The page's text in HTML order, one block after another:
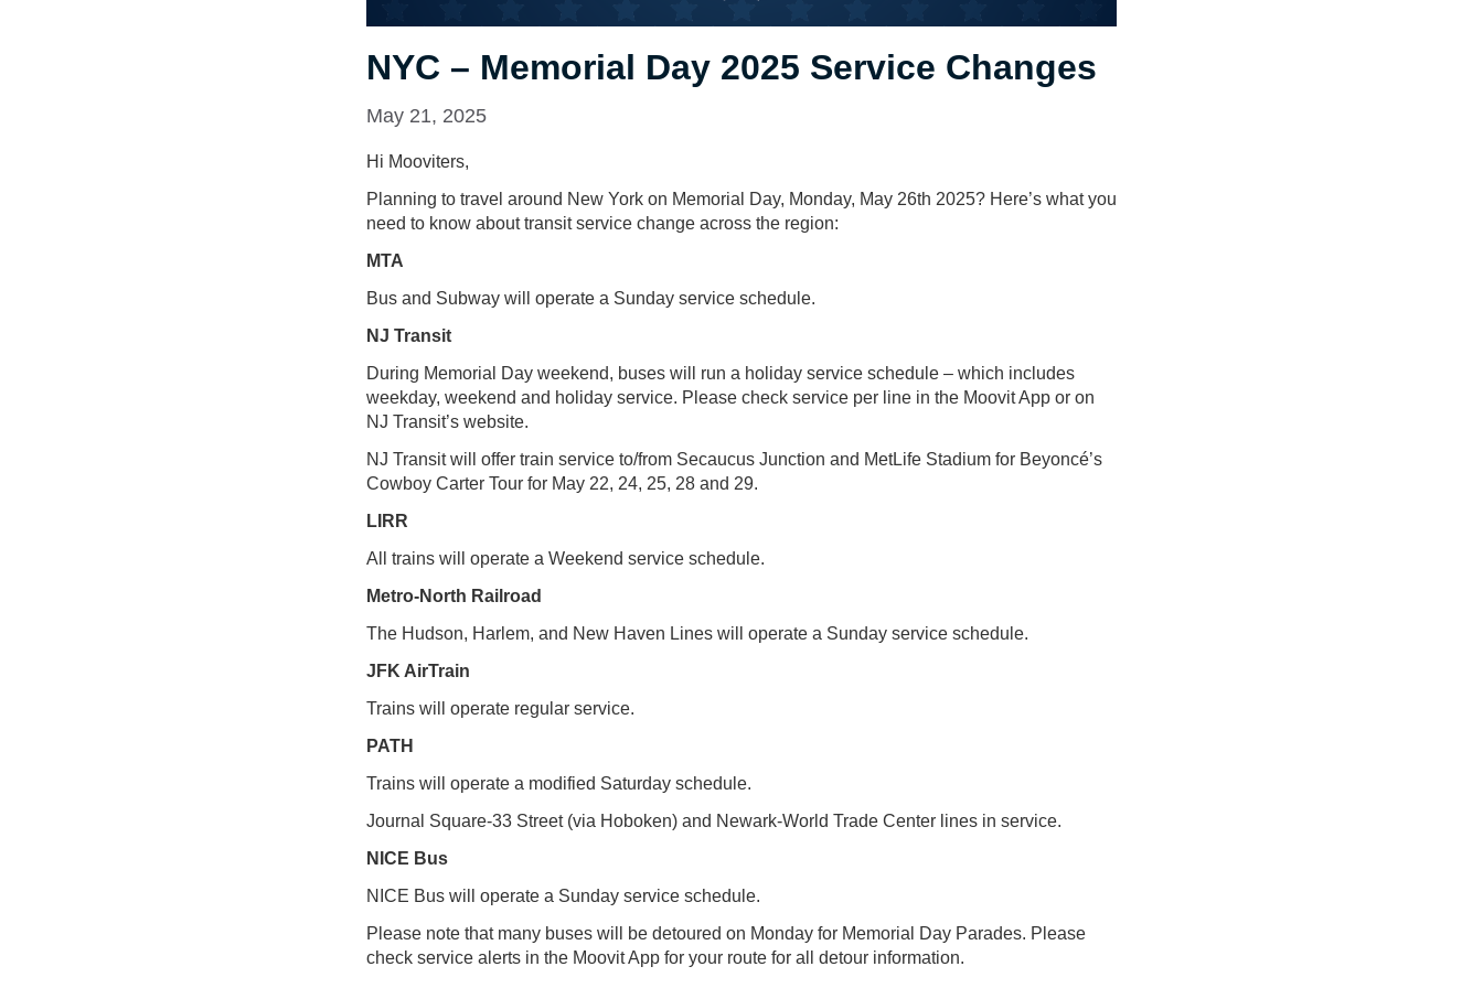
NYC – Memorial Day 2025 Service Changes
May 21, 2025
Hi Mooviters,
Planning to travel around New York on Memorial Day, Monday, May 26th 2025? Here’s what you
need to know about transit service change across the region:
MTA
Bus and Subway will operate a Sunday service schedule.
NJ Transit
During Memorial Day weekend, buses will run a holiday service schedule – which includes
weekday, weekend and holiday service. Please check service per line in the Moovit App or on
NJ Transit’s website.
NJ Transit will offer train service to/from Secaucus Junction and MetLife Stadium for Beyoncé’s
Cowboy Carter Tour for May 22, 24, 25, 28 and 29.
LIRR
All trains will operate a Weekend service schedule.
Metro-North Railroad
The Hudson, Harlem, and New Haven Lines will operate a Sunday service schedule.
JFK AirTrain
Trains will operate regular service.
PATH
Trains will operate a modified Saturday schedule.
Journal Square-33 Street (via Hoboken) and Newark-World Trade Center lines in service.
NICE Bus
NICE Bus will operate a Sunday service schedule.
Please note that many buses will be detoured on Monday for Memorial Day Parades. Please
check service alerts in the Moovit App for your route for all detour information.